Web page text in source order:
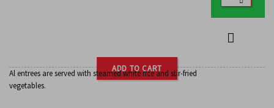
ADD TO CART
Al entrees are served with steamed white rice and stir-fried
vegetables.